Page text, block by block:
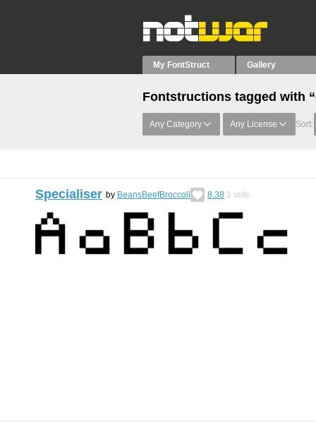
My FontStruct Gallery
Fontstructions tagged with
Any Category Any License Sort:
Specialiser by BeansBeefBroccoli 8.38 1 vote